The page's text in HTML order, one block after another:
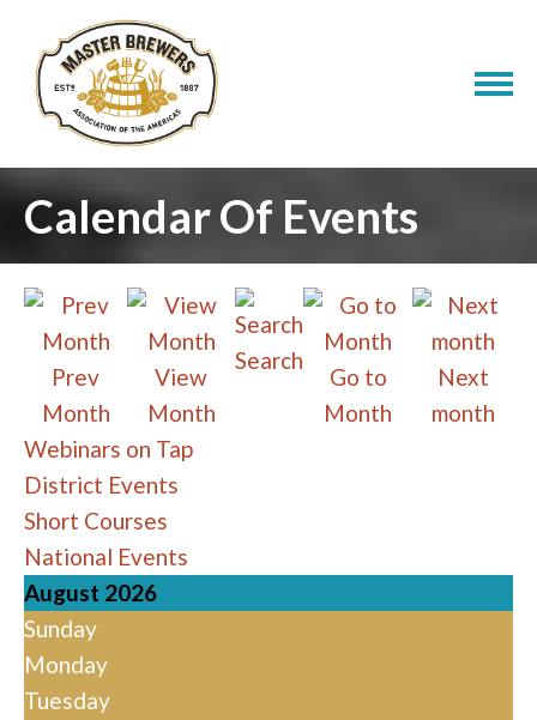
Calendar Of Events
Prev
Month
View
Month
Search
Go to
Month
Next
month
Webinars on Tap
District Events
Short Courses
National Events
August 2026
Sunday
Monday
Tuesday